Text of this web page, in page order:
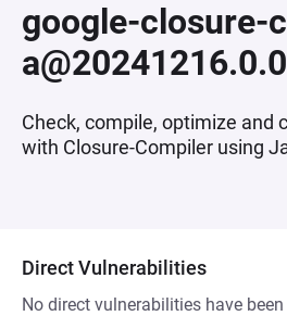
google-closure-
Check, compile, optimize and
with Closure-Compiler using
Direct Vulnerabilities
No direct vulnerabilities have